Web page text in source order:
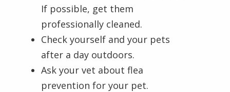
If possible, get them
professionally cleaned.
Check yourself and your pets
after a day outdoors.
Ask your vet about flea
prevention for your pet.